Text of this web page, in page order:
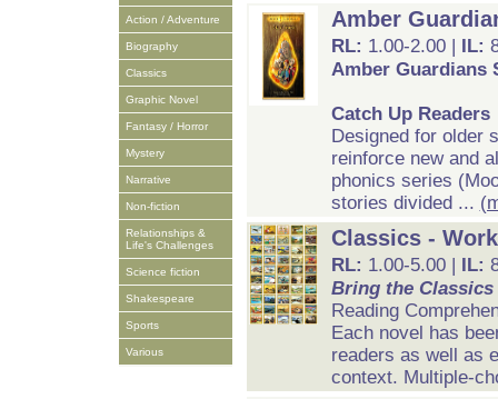
Action / Adventure
Biography
Classics
Graphic Novel
Fantasy / Horror
Mystery
Narrative
Non-fiction
Relationships &
Life's Challenges
Science fiction
Shakespeare
Sports
Various
Amber
RL: 1.00-2.00 | IL:
Amber Guardians
Catch Up Readers
Designed for older
reinforce new and
phonics series
stories divided ...
Classics -
RL: 1.00-5.00 | IL:
Bring the
Reading
Each novel has
readers as well as
context. Multiple-